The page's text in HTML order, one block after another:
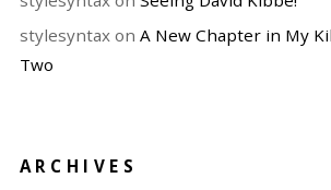
stylesyntaxon A New Chapter in My
Two
ARCHIVES